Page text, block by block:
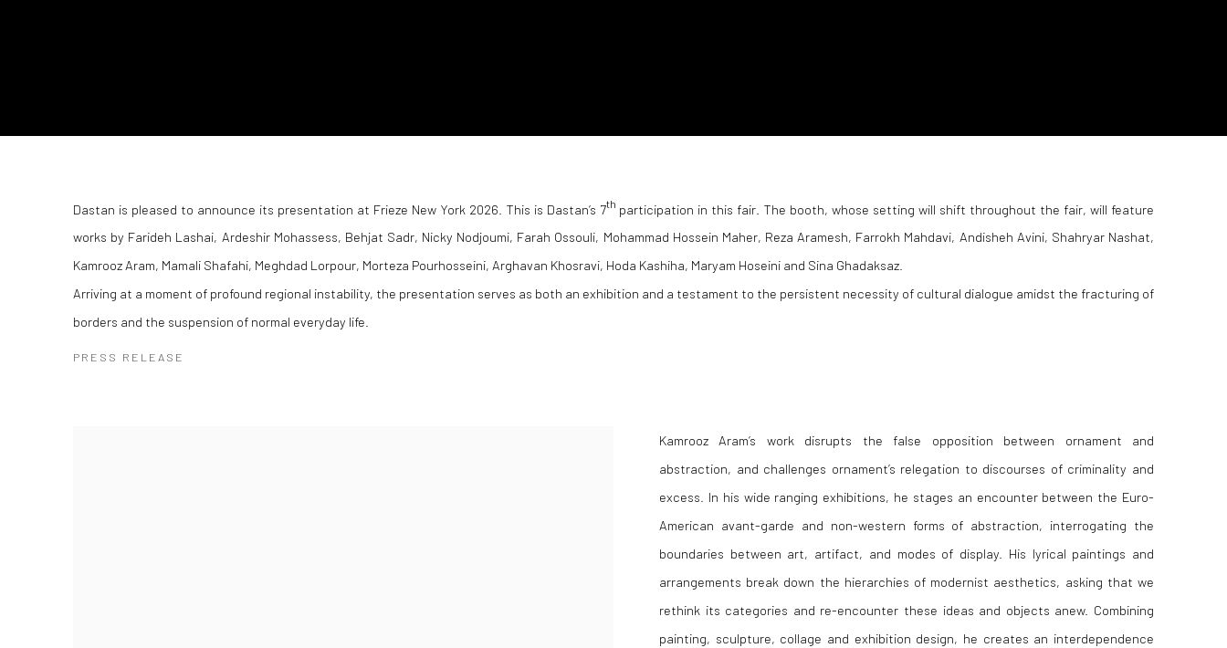
Dastan is pleased to announce its presentation at Frieze New York 2026. This is Dastan’s 7th participation in this fair. The booth, whose setting will shift throughout the fair, will feature
works by Farideh Lashai, Ardeshir Mohassess, Behjat Sadr, Nicky Nodjoumi, Farah Ossouli, Mohammad Hossein Maher, Reza Aramesh, Farrokh Mahdavi, Andisheh Avini, Shahryar Nashat,
Kamrooz Aram, Mamali Shafahi, Meghdad Lorpour, Morteza Pourhosseini, Arghavan Khosravi, Hoda Kashiha, Maryam Hoseini and Sina Ghadaksaz.
Arriving at a moment of profound regional instability, the presentation serves as both an exhibition and a testament to the persistent necessity of cultural dialogue amidst the fracturing of
borders and the suspension of normal everyday life.
PRESS RELEASE
Kamrooz Aram’s work disrupts the false opposition between ornament and
abstraction, and challenges ornament’s relegation to discourses of criminality and
excess. In his wide ranging exhibitions, he stages an encounter between the Euro-
American avant-garde and non-western forms of abstraction, interrogating the
boundaries between art, artifact, and modes of display. His lyrical paintings and
arrangements break down the hierarchies of modernist aesthetics, asking that we
rethink its categories and re-encounter these ideas and objects anew. Combining
painting, sculpture, collage and exhibition design, he creates an interdependence